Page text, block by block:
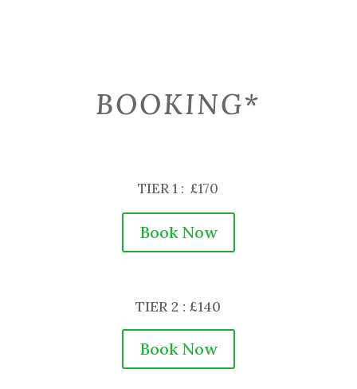
BOOKING*
TIER 1 : £170
Book Now
TIER 2 : £140
Book Now